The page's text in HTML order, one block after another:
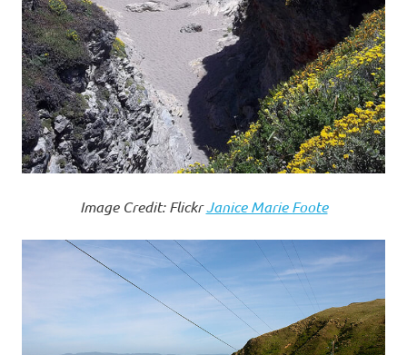
Image Credit: FlickrJanice Marie Foote